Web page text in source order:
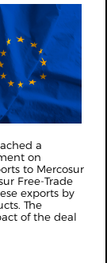
a
on
to Mercosur
Free-Trade
exports by
The
of the deal